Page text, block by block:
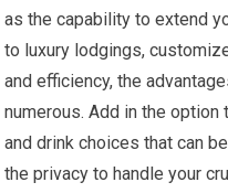
as the capability to extend
to luxury lodgings,
and efficiency, the
numerous. Add in the
and drink choices that can
the privacy to handle your